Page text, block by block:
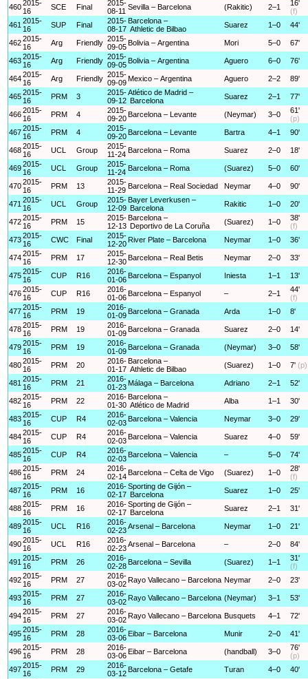
4602015-
16
SCE Final
2015-
08-11 Sevilla – Barcelona (Rakitic) 2–1
16'
(f)
461 2015-
16
SUP Final
2015-
08-17
Barcelona –
Athletic de Bilbao
Suarez 1–0 44'
4622015-
16
Arg Friendly 2015-
09-05 Bolivia – Argentina Mori 5–0 67'
4632015-
16
Arg Friendly 2015-
09-05 Bolivia – Argentina Aguero 6–0 76'
4642015-
16
Arg Friendly 2015-
09-09 Mexico – Argentina Aguero 2–2 89'
4652015-
16
PRM 3
2015-
09-12
Atlético de Madrid –
Barcelona
Suarez 2–1 77'
4662015-
16
PRM 4
2015-
09-20 Barcelona – Levante (Neymar) 3–0
61'
(p)
4672015-
16
PRM 4
2015-
09-20 Barcelona – Levante Bartra 4–1 90'
4682015-
16
UCL Group
2015-
11-24 Barcelona – Roma Suarez 2–0 18'
4692015-
16
UCL Group
2015-
11-24 Barcelona – Roma (Suarez) 5–0 60'
4702015-
16
PRM 13
2015-
11-29 Barcelona – Real Sociedad Neymar 4–0 90'
471 2015-
16
UCL Group
2015-
12-09
Bayer Leverkusen –
Barcelona
Rakitic 1–0 20'
4722015-
16
PRM 15
2015-
12-13
Barcelona –
Deportivo de La Coruña
(Suarez) 1–0
38'
(f)
4732015-
16
CWC Final
2015-
12-20 River Plate – Barcelona Neymar 1–0 36'
4742015-
16
PRM 17
2015-
12-30 Barcelona – Real Betis Neymar 2–0 33'
4752015-
16
CUP R16
2016-
01-06 Barcelona – Espanyol Iniesta 1–1 13'
4762015-
16
CUP R16
2016-
01-06 Barcelona – Espanyol – 2–1
44'
(f)
4772015-
16
PRM 19
2016-
01-09 Barcelona – Granada Arda 1–0 8'
4782015-
16
PRM 19
2016-
01-09 Barcelona – Granada Suarez 2–0 14'
4792015-
16
PRM 19
2016-
01-09 Barcelona – Granada (Neymar) 3–0 58'
4802015-
16
PRM 20
2016-
01-17
Barcelona –
Athletic de Bilbao
(Suarez) 1–0 7' (p)
481 2015-
16
PRM 21
2016-
01-23 Málaga – Barcelona Adriano 2–1 52'
4822015-
16
PRM 22
2016-
01-30
Barcelona –
Atlético de Madrid
Alba 1–1 30'
4832015-
16
CUP R4
2016-
02-03 Barcelona – Valencia Neymar 3–0 29'
4842015-
16
CUP R4
2016-
02-03 Barcelona – Valencia Suarez 4–0 59'
4852015-
16
CUP R4
2016-
02-03 Barcelona – Valencia – 5–0 74'
4862015-
16
PRM 24
2016-
02-14 Barcelona – Celta de Vigo (Suarez) 1–0
28'
(f)
4872015-
16
PRM 16
2016-
02-17
Sporting de Gijón –
Barcelona
Suarez 1–0 25'
4882015-
16
PRM 16
2016-
02-17
Sporting de Gijón –
Barcelona
Suarez 2–1 31'
4892015-
16
UCL R16
2016-
02-23Arsenal – Barcelona Neymar 1–0 21'
4902015-
16
UCL R16
2016-
02-23Arsenal – Barcelona – 2–0 84'
491 2015-
16
PRM 26
2016-
02-28 Barcelona – Sevilla (Suarez) 1–1
31'
(f)
4922015-
16
PRM 27
2016-
03-02 Rayo Vallecano – Barcelona Neymar 2–0 23'
4932015-
16
PRM 27
2016-
03-02 Rayo Vallecano – Barcelona (Neymar) 3–1 53'
4942015-
16
PRM 27
2016-
03-02 Rayo Vallecano – Barcelona Busquets 4–1 72'
4952015-
16
PRM 28
2016-
03-06 Eibar – Barcelona Munir 2–0 41'
4962015-
16
PRM 28
2016-
03-06 Eibar – Barcelona (handball) 3–0
76'
(p)
4972015-
16
PRM 29
2016-
03-12 Barcelona – Getafe Turan 4–0 40'